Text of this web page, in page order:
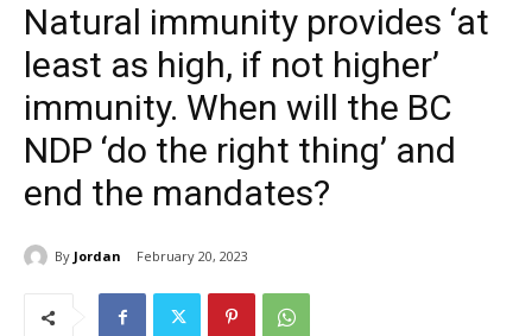
Natural immunity provides ‘at
least as high, if not higher’
immunity. When will the BC
NDP ‘do the right thing’ and
end the mandates?
By Jordan February 20, 2023